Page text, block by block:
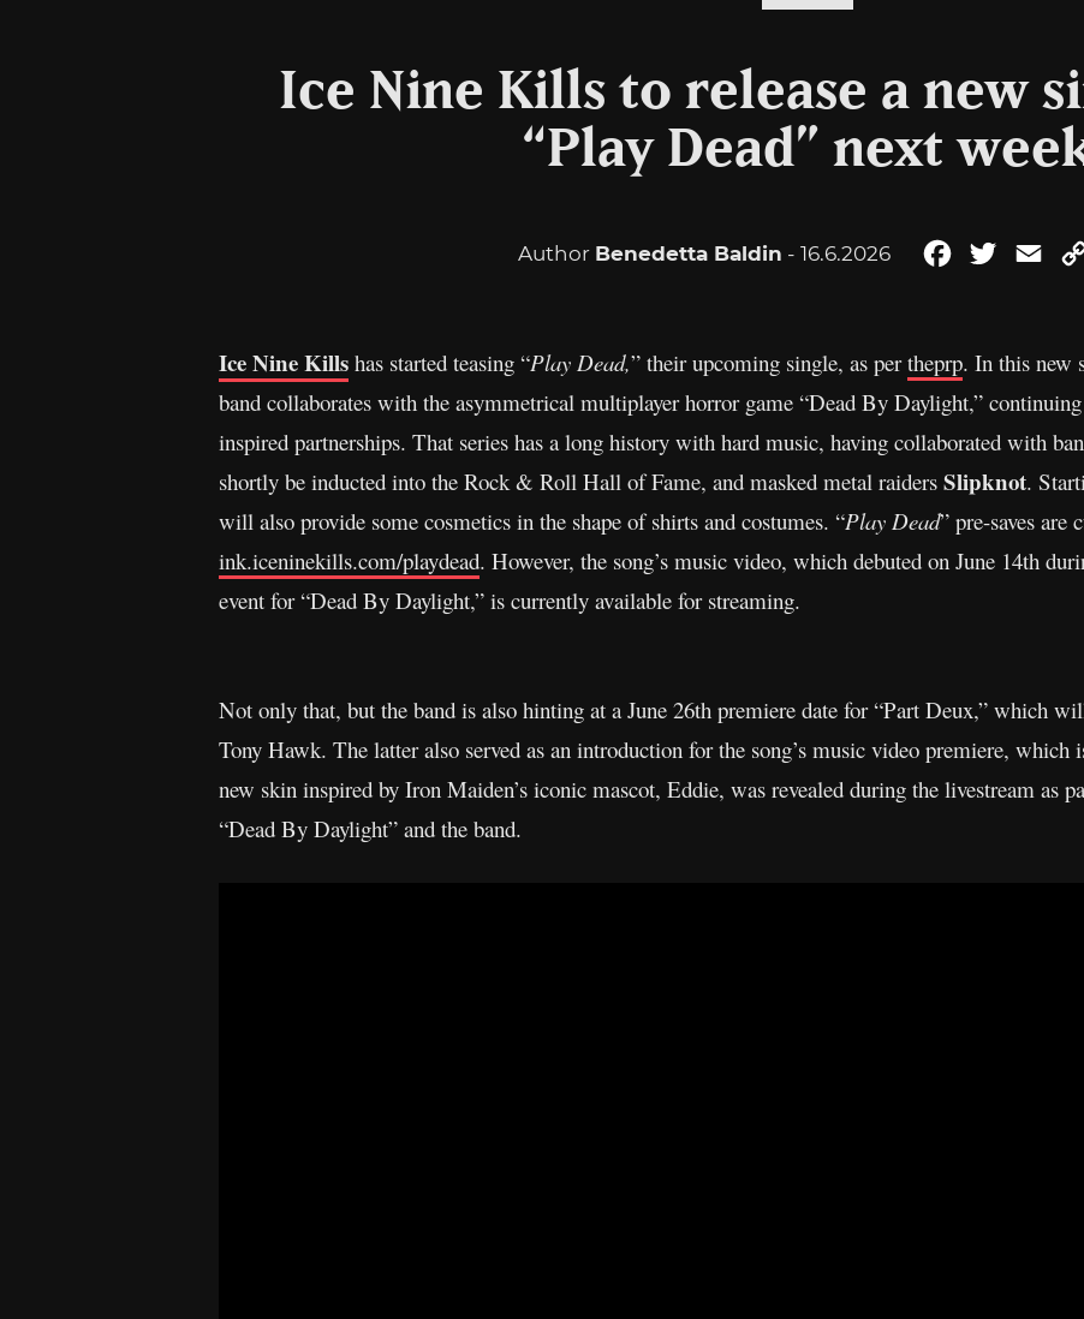
Ice Nine Kills to release a new
“Play Dead” next
Author Benedetta Baldin - 16.6.2026 FacebookTwitter
Ice Nine Kills has started teasing “Play Dead,” their upcoming single, as pertheprp. In this new
band collaborates with the asymmetrical multiplayer horror game “Dead By Daylight,”
inspired partnerships. That series has a long history with hard music, having collaborated with
shortly be inducted into the Rock & Roll Hall of Fame, and masked metal raiders Slipknot.
will also provide some cosmetics in the shape of shirts and costumes. “Play Dead” pre-saves are
ink.iceninekills.com/playdead. However, the song’s music video, which debuted on June 14th
event for “Dead By Daylight,” is currently available for streaming.
Not only that, but the band is also hinting at a June 26th premiere date for “Part Deux,” which
Tony Hawk. The latter also served as an introduction for the song’s music video premiere, which
new skin inspired by Iron Maiden’s iconic mascot, Eddie, was revealed during the livestream as
“Dead By Daylight” and the band.